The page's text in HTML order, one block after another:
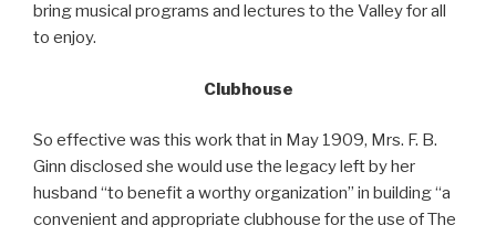
bring musical programs and lectures to the Valley for all
to enjoy.
Clubhouse
So effective was this work that in May 1909, Mrs. F. B.
Ginn disclosed she would use the legacy left by her
husband “to benefit a worthy organization” in building “a
convenient and appropriate clubhouse for the use of The